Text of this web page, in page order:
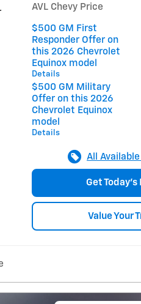
AVL Chevy Price
$500 GM First
Responder Offer on
this 2026 Chevrolet
Equinox model
Details
$500 GM Military
Offer on this 2026
Chevrolet Equinox
model
Details
All
Get Today's
Value Your